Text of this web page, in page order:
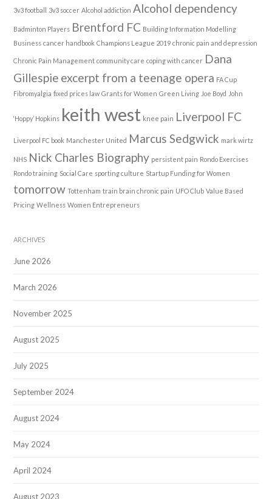
3v3 football 3v3 soccer Alcohol addiction Alcohol dependency
Badminton Players Brentford FC Building Information Modelling
Business cancer handbook Champions League 2019 chronic pain and depression
Chronic Pain Management community care coping with cancer Dana
Gillespie excerpt from a teenage opera FA Cup
Fibromyalgia fixed prices law Grants for Women Green Living Joe Boyd John
‘Hoppy’ Hopkins keith west knee pain Liverpool FC
Liverpool FC book Manchester United Marcus Sedgwick mark wirtz
NHS Nick Charles Biography persistent pain Rondo Exercises
Rondo training Social Care sporting culture Startup Funding for Women
tomorrow Tottenham train brain chronic pain UFO Club Value Based
Pricing Wellness Women Entrepreneurs
ARCHIVES
June 2026
March 2026
November 2025
August 2025
July 2025
September 2024
August 2024
May 2024
April 2024
August 2023